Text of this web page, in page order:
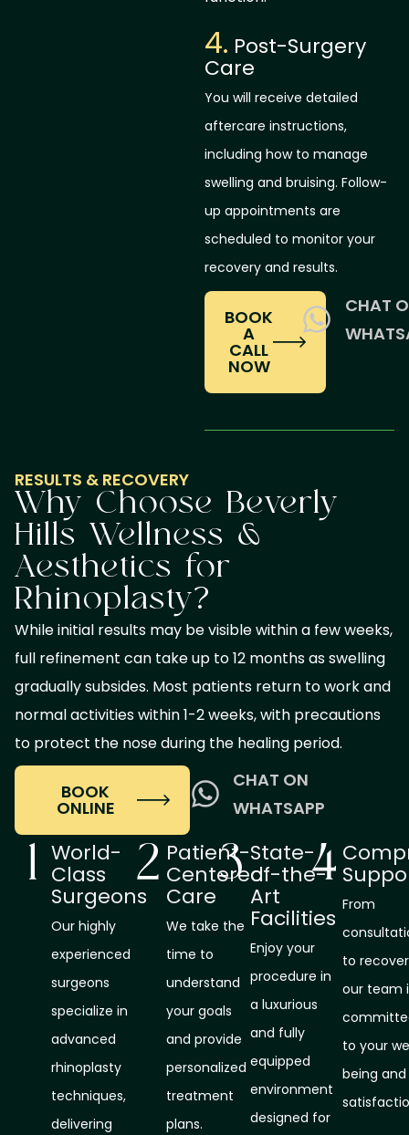
4. Post-Surgery
Care
You will receive detailed
aftercare instructions,
including how to manage
swelling and bruising. Follow-
up appointments are
scheduled to monitor your
recovery and results.
BOOK
A
CALL
NOW
CHAT
RESULTS & RECOVERY
Why Choose Beverly
Hills Wellness &
Aesthetics for
Rhinoplasty?
While initial results may be visible within a few weeks,
full refinement can take up to 12 months as swelling
gradually subsides. Most patients return to work and
normal activities within 1-2 weeks, with precautions
to protect the nose during the healing period.
BOOK
ONLINE
CHAT ON
WHATSAPP
World-
Class
Surgeons
Our highly
experienced
surgeons
specialize in
advanced
rhinoplasty
techniques,
delivering
Patient-
Centered
Care
We take the
time to
understand
your goals
and provide
personalized
treatment
plans.
State-
of-the-
Art
Facilities
Enjoy your
procedure in
a luxurious
and fully
equipped
environment
designed for
From
to
our team
to your
being and